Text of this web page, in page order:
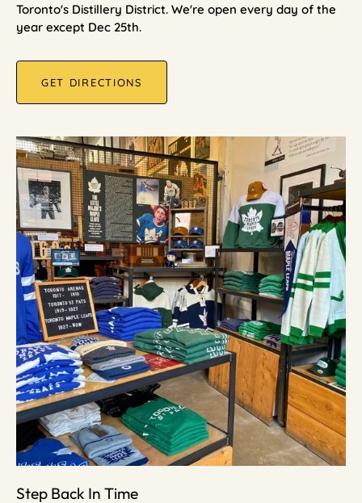
Toronto's Distillery District. We're open every day of the
year except Dec 25th.
GET DIRECTIONS
Step Back In Time